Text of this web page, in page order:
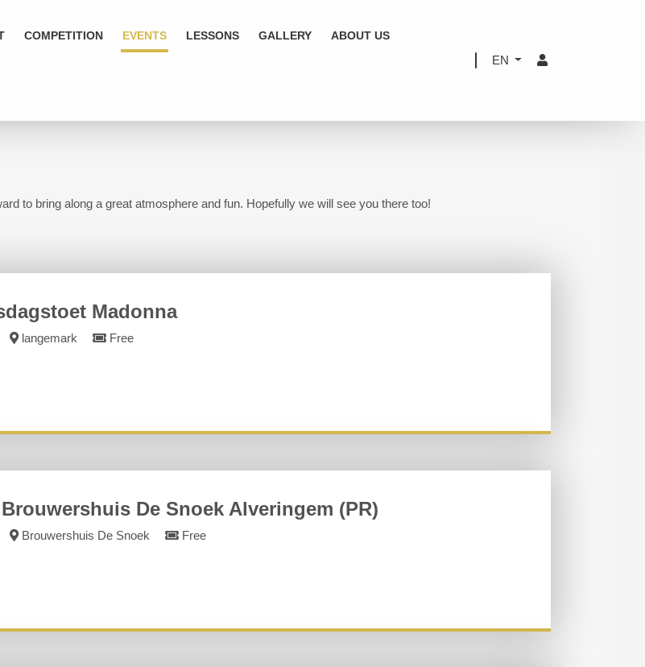
COMPETITION EVENTS LESSONS GALLERY ABOUT US
EN
to bring along a great atmosphere and fun. Hopefully we will see you there too!
Madonna
langemark Free
De Snoek Alveringem (PR)
Brouwershuis De Snoek Free